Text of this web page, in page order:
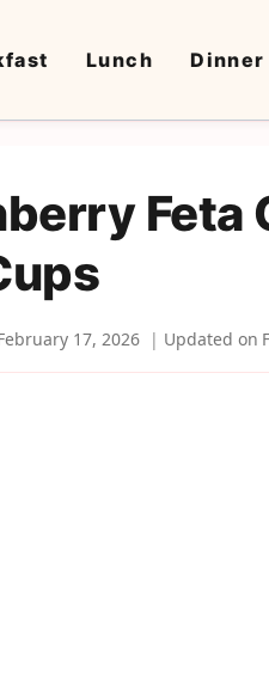
Lunch Dinner
Feta
17, 2026 Updated on